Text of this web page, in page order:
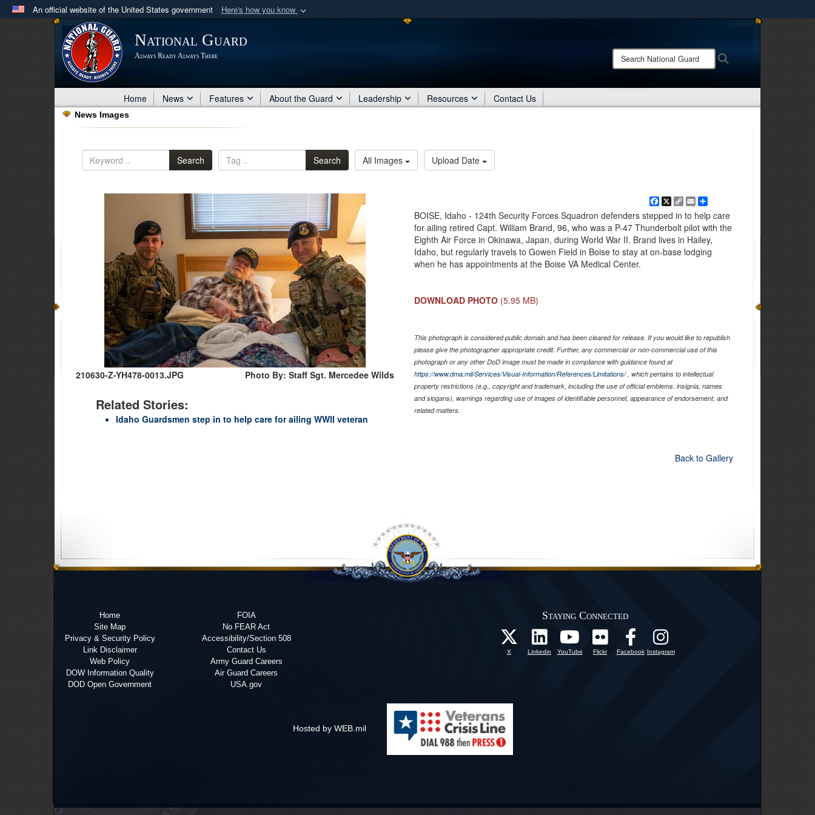
An official website of the United States government Here's how you know
Official websites use .mil
A .milwebsite belongs to an official U.S. Department of Defense organization
in the United States.
Share sensitive information only on official, secure websites.
National Guard
Always Ready Always There
Search
National
Home News Features About the Guard Leadership Resources Contact Us
News Images
Search Search All Images Upload Date
210630-Z-YH478-0013.JPG Photo By: Staff Sgt. Mercedee Wilds
Related Stories:
Idaho Guardsmen step in to help care for ailing WWII veteran
Facebook
X Copy
Link
EmailShare
BOISE, Idaho - 124th Security Forces Squadron defenders stepped in to help care
for ailing retired Capt. William Brand, 96, who was a P-47 Thunderbolt pilot with the
Eighth Air Force in Okinawa, Japan, during World War II. Brand lives in Hailey,
Idaho, but regularly travels to Gowen Field in Boise to stay at on-base lodging
when he has appointments at the Boise VA Medical Center.
DOWNLOAD PHOTO (5.95 MB)
This photograph is considered public domain and has been cleared for release. If you would like to republish
please give the photographer appropriate credit. Further, any commercial or non-commercial use of this
photograph or any other DoD image must be made in compliance with guidance found at
https://www.dma.mil/Services/Visual-Information/References/Limitations/, which pertains to intellectual
property restrictions (e.g., copyright and trademark, including the use of official emblems, insignia, names
and slogans), warnings regarding use of images of identifiable personnel, appearance of endorsement, and
related matters.
Back to Gallery
Home
Site Map
Privacy & Security Policy
Link Disclaimer
Web Policy
DOW Information Quality
DOD Open Government
FOIA
No FEAR Act
Accessibility/Section 508
Contact Us
Army Guard Careers
Air Guard Careers
USA.gov
Staying Connected
X Linkedin YouTube Flickr Facebook Instagram
Hosted by WEB.mil